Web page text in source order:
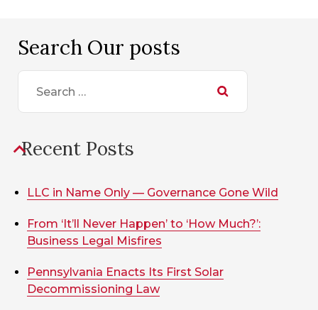
Search Our posts
Search
Recent Posts
LLC in Name Only — Governance Gone Wild
From ‘It’ll Never Happen’ to ‘How Much?’:
Business Legal Misfires
Pennsylvania Enacts Its First Solar
Decommissioning Law